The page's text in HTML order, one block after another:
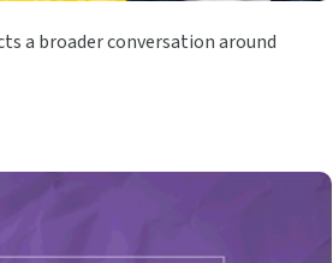
a broader conversation around